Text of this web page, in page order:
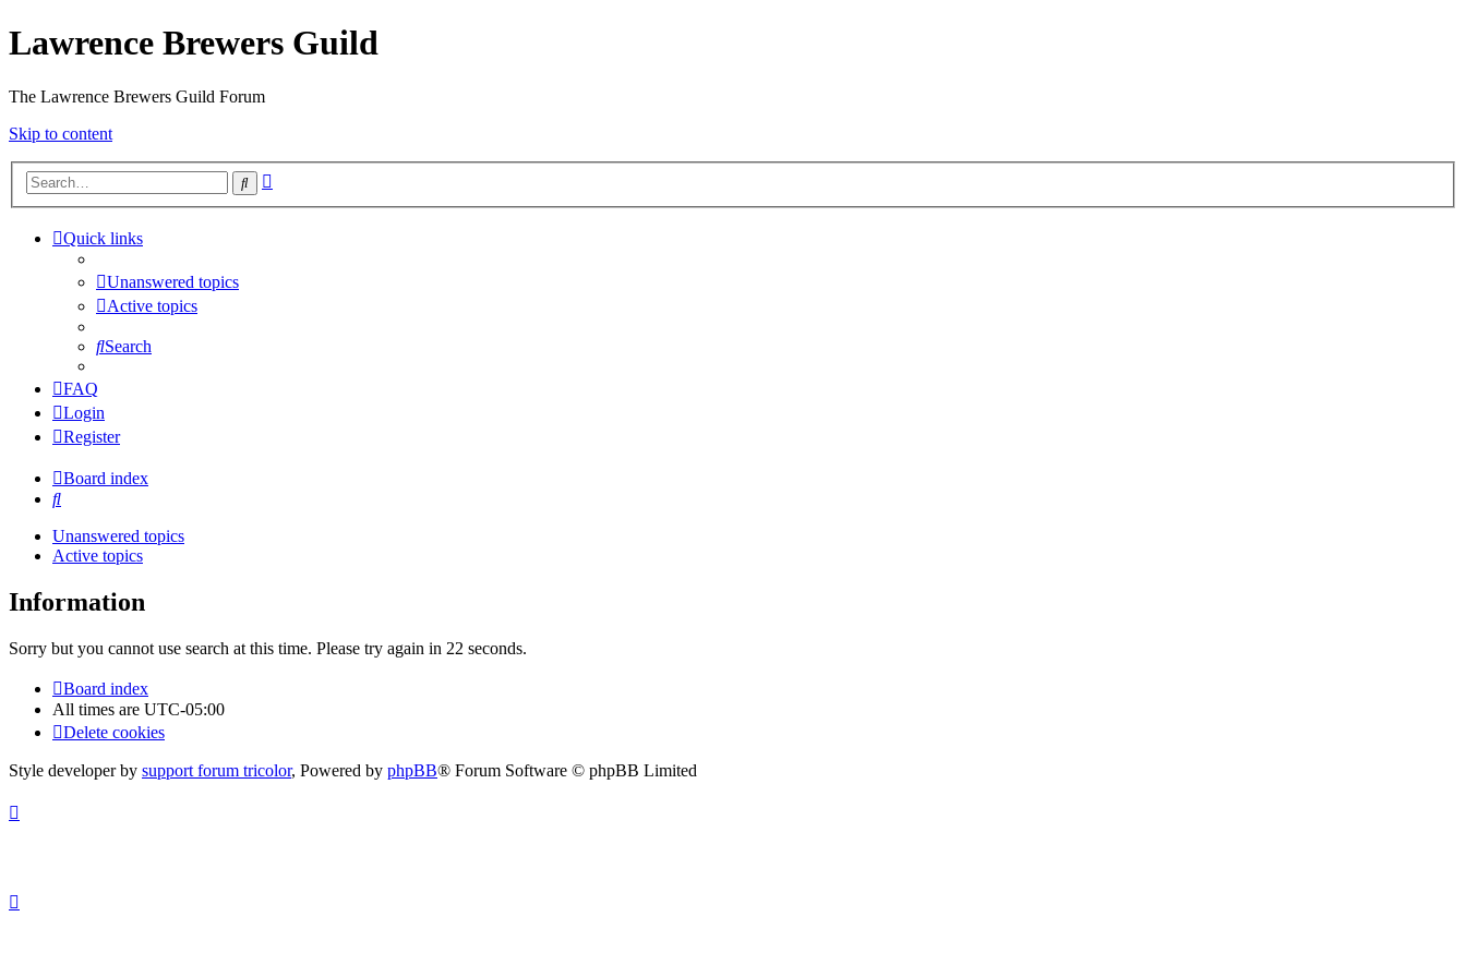
Lawrence Brewers Guild
The Lawrence Brewers Guild Forum
Skip to content
Search
Quick links
Unanswered topics
Active topics
Search
FAQ
Login
Register
Board index
Search
Unanswered topics
Active topics
Information
Sorry but you cannot use search at this time. Please try again in 22 seconds.
Board index
All times are UTC-05:00
Delete cookies
Style developer by support forum tricolor, Powered by phpBB® Forum Software © phpBB Limited